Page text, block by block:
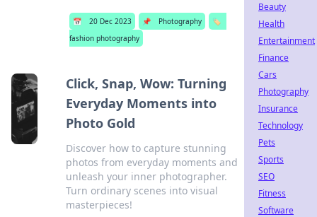
📅 20 Dec 2023 📌 Photography
🏷️
fashion photography
Click, Snap, Wow: Turning
Everyday Moments into
Photo Gold
Discover how to capture stunning
photos from everyday moments and
unleash your inner photographer.
Turn ordinary scenes into visual
masterpieces!
Beauty
Health
Entertainment
Finance
Cars
Photography
Insurance
Technology
Pets
Sports
SEO
Fitness
Software